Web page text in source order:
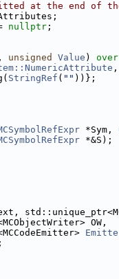
at the end of
nullptr ;
, unsigned Value )
,
StringRef ( "" ))};
*Sym,
*&S);
OW,